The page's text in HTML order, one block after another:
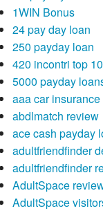
this list, just what
1WIN Bonus
24 pay day loan
250 payday loan
420 incontri top 10
5000 payday
aaa car
abdlmatch review
ace cash payday
adultfriendfinder
adultfriendfinder
AdultSpace
AdultSpace